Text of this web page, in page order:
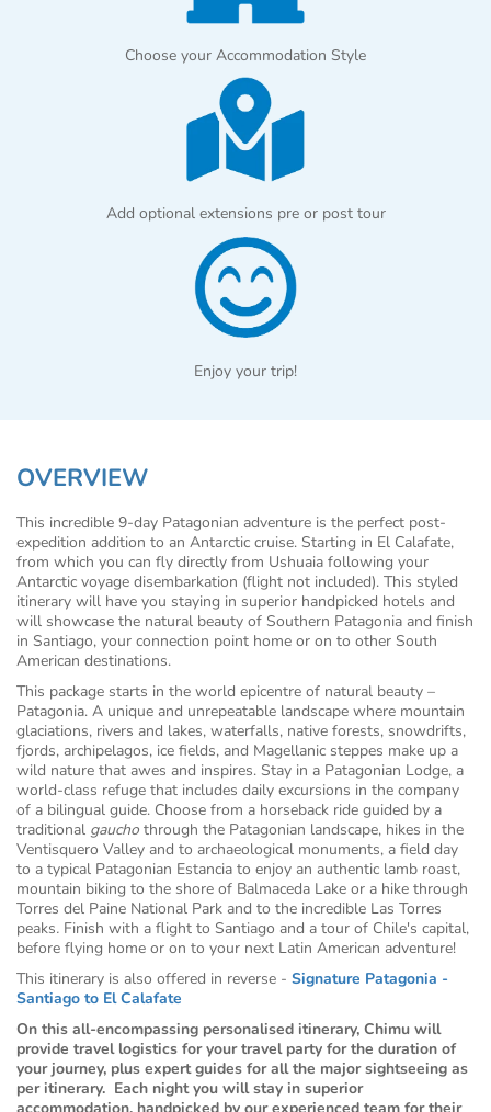
Choose your Accommodation Style
Add optional extensions pre or post tour
Enjoy your trip!
OVERVIEW
This incredible 9-day Patagonian adventure is the perfect post-
expedition addition to an Antarctic cruise. Starting in El Calafate,
from which you can fly directly from Ushuaia following your
Antarctic voyage disembarkation (flight not included). This styled
itinerary will have you staying in superior handpicked hotels and
will showcase the natural beauty of Southern Patagonia and finish
in Santiago, your connection point home or on to other South
American destinations.
This package starts in the world epicentre of natural beauty –
Patagonia. A unique and unrepeatable landscape where mountain
glaciations, rivers and lakes, waterfalls, native forests, snowdrifts,
fjords, archipelagos, ice fields, and Magellanic steppes make up a
wild nature that awes and inspires. Stay in a Patagonian Lodge, a
world-class refuge that includes daily excursions in the company
of a bilingual guide. Choose from a horseback ride guided by a
traditional gaucho through the Patagonian landscape, hikes in the
Ventisquero Valley and to archaeological monuments, a field day
to a typical Patagonian Estancia to enjoy an authentic lamb roast,
mountain biking to the shore of Balmaceda Lake or a hike through
Torres del Paine National Park and to the incredible Las Torres
peaks. Finish with a flight to Santiago and a tour of Chile's capital,
before flying home or on to your next Latin American adventure!
This itinerary is also offered in reverse - Signature Patagonia -
Santiago to El Calafate
On this all-encompassing personalised itinerary, Chimu will
provide travel logistics for your travel party for the duration of
your journey, plus expert guides for all the major sightseeing as
per itinerary. Each night you will stay in superior